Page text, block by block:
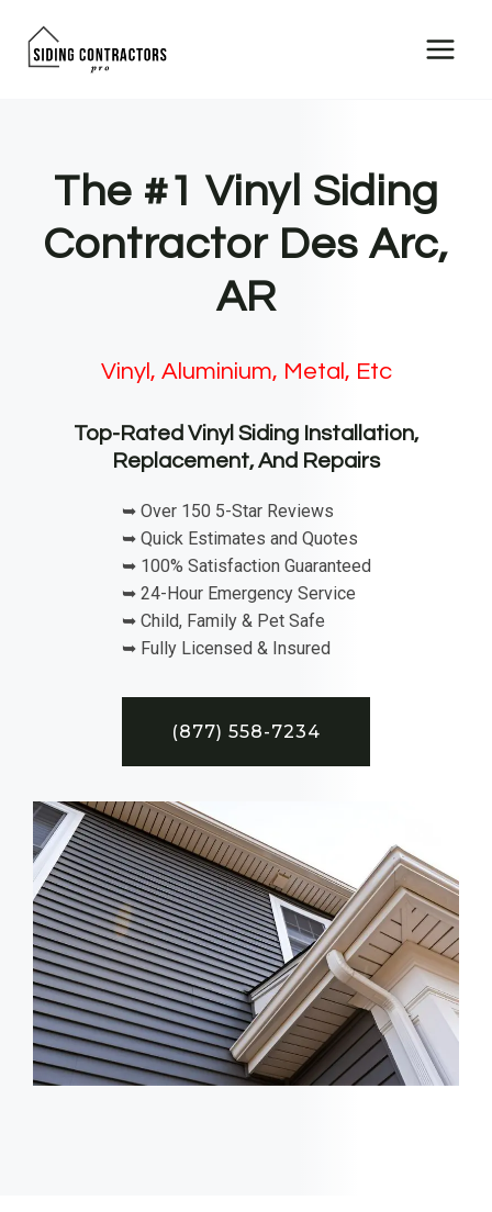
The #1 Vinyl Siding
Contractor Des Arc,
AR
Vinyl, Aluminium, Metal, Etc
Top-Rated Vinyl Siding Installation,
Replacement, And Repairs
➥ Over 150 5-Star Reviews
➥ Quick Estimates and Quotes
➥ 100% Satisfaction Guaranteed
➥ 24-Hour Emergency Service
➥ Child, Family & Pet Safe
➥ Fully Licensed & Insured
(877) 558-7234